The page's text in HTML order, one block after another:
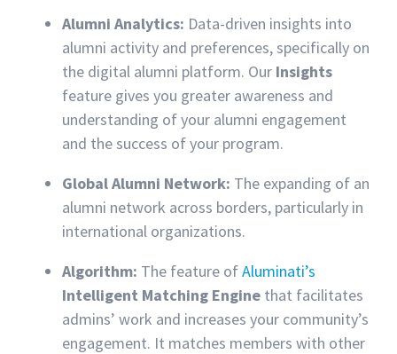
Alumni Analytics: Data-driven insights into
alumni activity and preferences, specifically on
the digital alumni platform. Our Insights
feature gives you greater awareness and
understanding of your alumni engagement
and the success of your program.
Global Alumni Network: The expanding of an
alumni network across borders, particularly in
international organizations.
Algorithm: The feature ofAluminati’s
Intelligent Matching Engine that facilitates
admins’ work and increases your community’s
engagement. It matches members with other